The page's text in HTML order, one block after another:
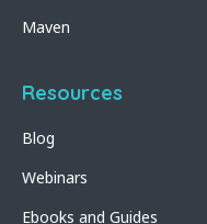
Maven
Resources
Blog
Webinars
Ebooks and Guides